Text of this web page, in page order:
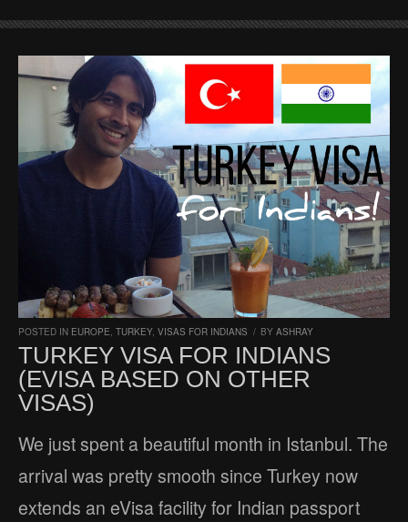
POSTED IN EUROPE, TURKEY, VISAS FOR INDIANS / BY ASHRAY
TURKEY VISA FOR INDIANS
(EVISA BASED ON OTHER
VISAS)
We just spent a beautiful month in Istanbul. The
arrival was pretty smooth since Turkey now
extends an eVisa facility for Indian passport